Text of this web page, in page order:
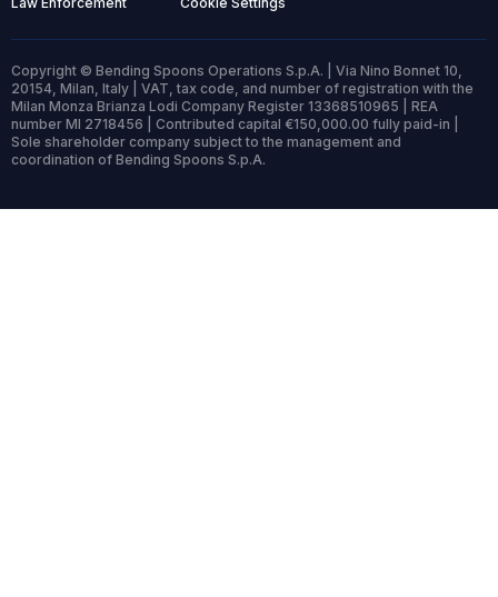
Copyright © Bending Spoons Operations S.p.A. | Via Nino Bonnet 10,
20154, Milan, Italy | VAT, tax code, and number of registration with the
Milan Monza Brianza Lodi Company Register 13368510965 | REA
number MI 2718456 | Contributed capital €150,000.00 fully paid-in |
Sole shareholder company subject to the management and
coordination of Bending Spoons S.p.A.